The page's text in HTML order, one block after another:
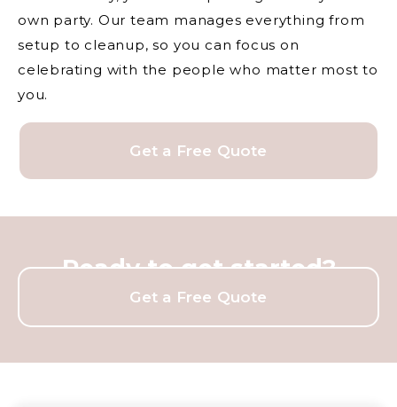
own party. Our team manages everything from
setup to cleanup, so you can focus on
celebrating with the people who matter most to
you.
Get a Free Quote
Ready to get started?
Get a Free Quote